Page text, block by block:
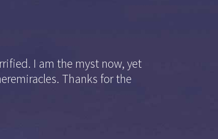
I am the myst now, yet
Thanks for the